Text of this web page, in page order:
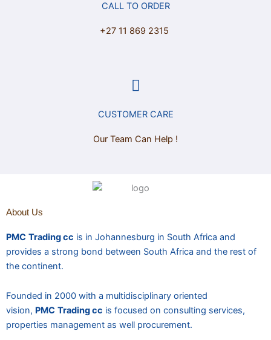
CALL TO ORDER
+27 11 869 2315
CUSTOMER CARE
Our Team Can Help !
About Us
PMC Trading cc is in Johannesburg in South Africa and
provides a strong bond between South Africa and the rest of
the continent.
Founded in 2000 with a multidisciplinary oriented
vision, PMC Trading cc is focused on consulting services,
properties management as well procurement.